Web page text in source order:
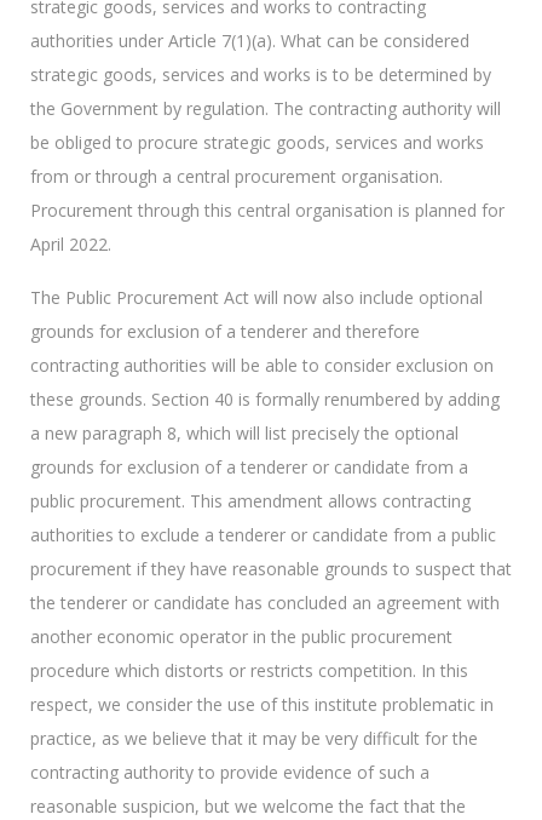
strategic goods, services and works to contracting
authorities under Article 7(1)(a). What can be considered
strategic goods, services and works is to be determined by
the Government by regulation. The contracting authority will
be obliged to procure strategic goods, services and works
from or through a central procurement organisation.
Procurement through this central organisation is planned for
April 2022.
The Public Procurement Act will now also include optional
grounds for exclusion of a tenderer and therefore
contracting authorities will be able to consider exclusion on
these grounds. Section 40 is formally renumbered by adding
a new paragraph 8, which will list precisely the optional
grounds for exclusion of a tenderer or candidate from a
public procurement. This amendment allows contracting
authorities to exclude a tenderer or candidate from a public
procurement if they have reasonable grounds to suspect that
the tenderer or candidate has concluded an agreement with
another economic operator in the public procurement
procedure which distorts or restricts competition. In this
respect, we consider the use of this institute problematic in
practice, as we believe that it may be very difficult for the
contracting authority to provide evidence of such a
reasonable suspicion, but we welcome the fact that the